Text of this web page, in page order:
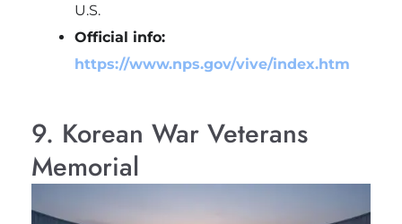
U.S.
Official info:
https://www.nps.gov/vive/index.htm
9. Korean War Veterans
Memorial